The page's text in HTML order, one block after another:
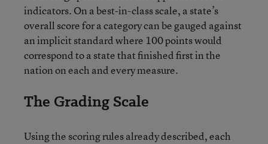
indicators. On a best-in-class scale, a state’s
overall score for a category can be gauged against
an implicit standard where 100 points would
correspond to a state that finished first in the
nation on each and every measure.
The Grading Scale
Using the scoring rules already described, each